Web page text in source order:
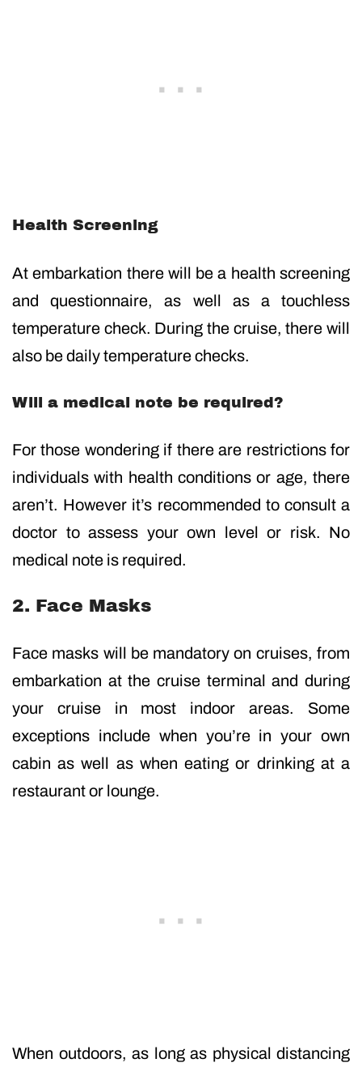
Health Screening
At embarkation there will be a health screening
and questionnaire, as well as a touchless
temperature check. During the cruise, there will
also be daily temperature checks.
Will a medical note be required?
For those wondering if there are restrictions for
individuals with health conditions or age, there
aren’t. However it’s recommended to consult a
doctor to assess your own level or risk. No
medical note is required.
2. Face Masks
Face masks will be mandatory on cruises, from
embarkation at the cruise terminal and during
your cruise in most indoor areas. Some
exceptions include when you’re in your own
cabin as well as when eating or drinking at a
restaurant or lounge.
When outdoors, as long as physical distancing